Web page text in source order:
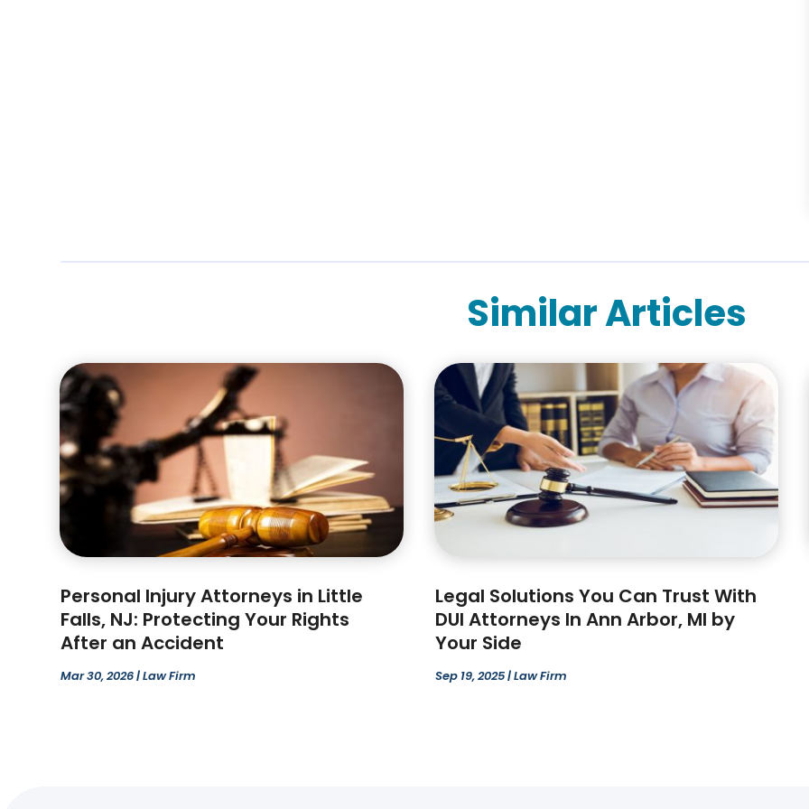
Similar Articles
Personal Injury Attorneys in Little
Falls, NJ: Protecting Your Rights
After an Accident
Mar 30, 2026|Law Firm
Legal Solutions You Can Trust With
DUI Attorneys In Ann Arbor, MI by
Your Side
Sep 19, 2025|Law Firm